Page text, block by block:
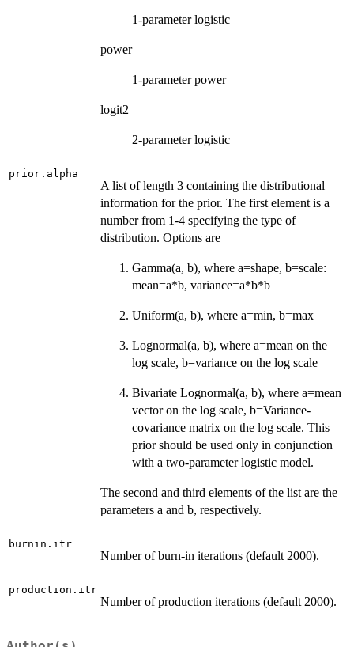
1-parameter logistic
power
1-parameter power
logit2
2-parameter logistic
prior.alpha
A list of length 3 containing the distributional
information for the prior. The first element is a
number from 1-4 specifying the type of
distribution. Options are
Gamma(a, b), where a=shape, b=scale:
mean=a*b, variance=a*b*b
Uniform(a, b), where a=min, b=max
Lognormal(a, b), where a=mean on the
log scale, b=variance on the log scale
Bivariate Lognormal(a, b), where a=mean
vector on the log scale, b=Variance-
covariance matrix on the log scale. This
prior should be used only in conjunction
with a two-parameter logistic model.
The second and third elements of the list are the
parameters a and b, respectively.
burnin.itr
Number of burn-in iterations (default 2000).
production.itr
Number of production iterations (default 2000).